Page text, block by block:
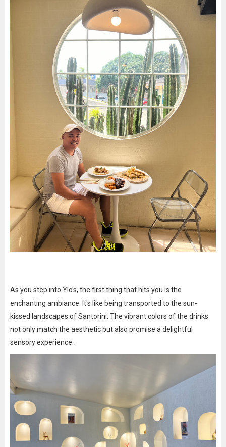
As you step into Ylo's, the first thing that hits you is the
enchanting ambiance. It's like being transported to the sun-
kissed landscapes of Santorini. The vibrant colors of the drinks
not only match the aesthetic but also promise a delightful
sensory experience.